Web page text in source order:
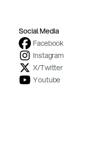
Social Media
Facebook
Instagram
X/Twitter
Youtube